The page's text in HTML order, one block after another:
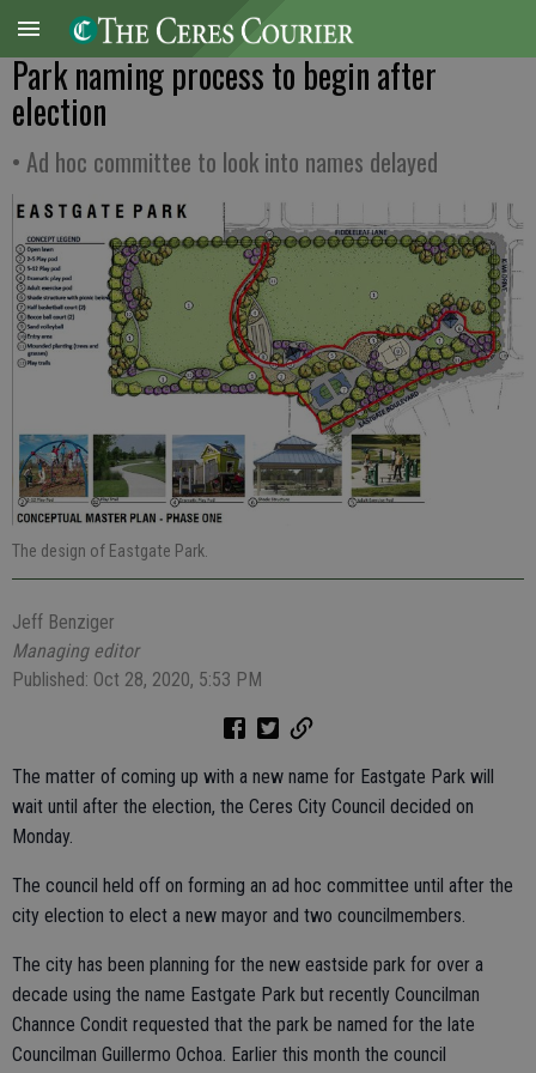
Park naming process to begin after
election
• Ad hoc committee to look into names delayed
The design of Eastgate Park.
Jeff Benziger
Managing editor
Published: Oct 28, 2020, 5:53 PM
The matter of coming up with a new name for Eastgate Park will
wait until after the election, the Ceres City Council decided on
Monday.
The council held off on forming an ad hoc committee until after the
city election to elect a new mayor and two councilmembers.
The city has been planning for the new eastside park for over a
decade using the name Eastgate Park but recently Councilman
Channce Condit requested that the park be named for the late
Councilman Guillermo Ochoa. Earlier this month the council